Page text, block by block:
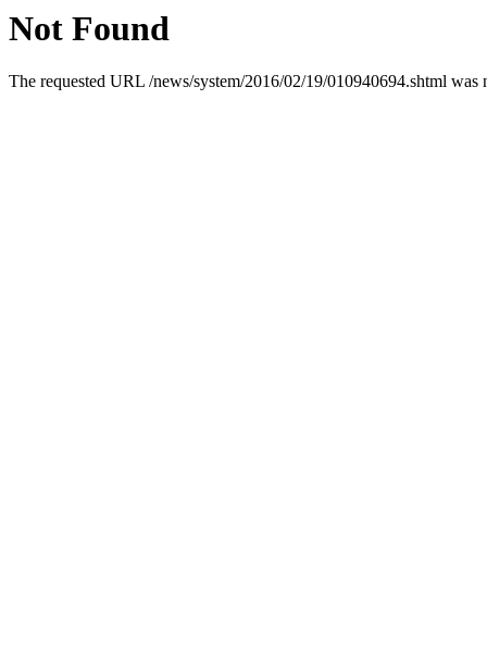
Not Found
The requested URL /news/system/2016/02/19/010940694.shtml was